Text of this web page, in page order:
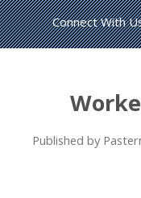
Published by
Connect With